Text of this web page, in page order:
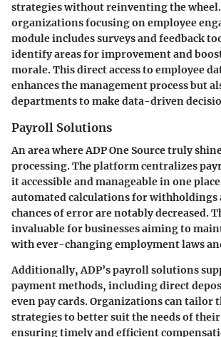
strategies without reinventing the
organizations focusing on employee
module includes surveys and feedback
identify areas for improvement and
morale. This direct access to employee
enhances the management process but
departments to make data-driven
Payroll Solutions
An area where ADP One Source truly
processing. The platform centralizes
it accessible and manageable in one
automated calculations for withholdings
chances of error are notably decreased.
invaluable for businesses aiming to
with ever-changing employment laws
Additionally, ADP’s payroll solutions
payment methods, including direct
even pay cards. Organizations can tailor
strategies to better suit the needs of
ensuring timely and efficient